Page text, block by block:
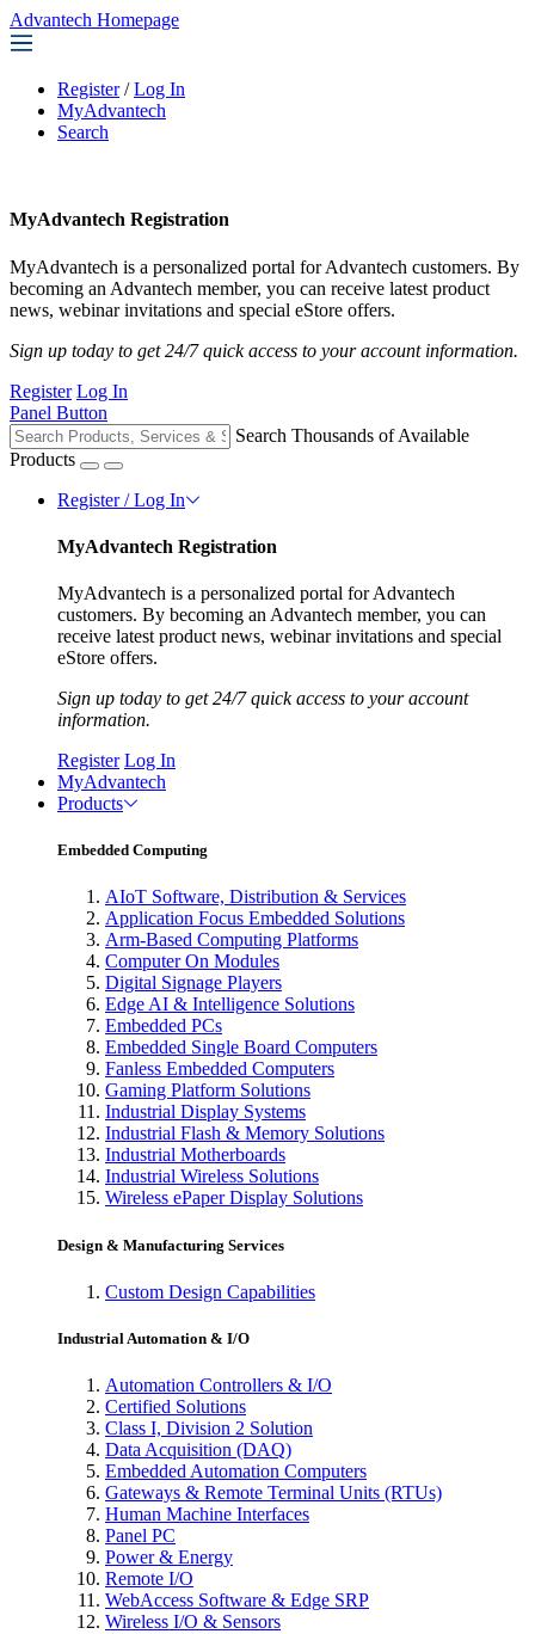
Advantech Homepage
Register / Log In
MyAdvantech
Search
MyAdvantech Registration
MyAdvantech is a personalized portal for Advantech customers. By
becoming an Advantech member, you can receive latest product
news, webinar invitations and special eStore offers.
Sign up today to get 24/7 quick access to your account information.
Register Log In
Panel Button
Search Thousands of Available
Products
Register / Log In
MyAdvantech Registration
MyAdvantech is a personalized portal for Advantech
customers. By becoming an Advantech member, you can
receive latest product news, webinar invitations and special
eStore offers.
Sign up today to get 24/7 quick access to your account
information.
Register Log In
MyAdvantech
Products
Embedded Computing
AIoT Software, Distribution & Services
Application Focus Embedded Solutions
Arm-Based Computing Platforms
Computer On Modules
Digital Signage Players
Edge AI & Intelligence Solutions
Embedded PCs
Embedded Single Board Computers
Fanless Embedded Computers
Gaming Platform Solutions
Industrial Display Systems
Industrial Flash & Memory Solutions
Industrial Motherboards
Industrial Wireless Solutions
Wireless ePaper Display Solutions
Design & Manufacturing Services
Custom Design Capabilities
Industrial Automation & I/O
Automation Controllers & I/O
Certified Solutions
Class I, Division 2 Solution
Data Acquisition (DAQ)
Embedded Automation Computers
Gateways & Remote Terminal Units (RTUs)
Human Machine Interfaces
Panel PC
Power & Energy
Remote I/O
WebAccess Software & Edge SRP
Wireless I/O & Sensors